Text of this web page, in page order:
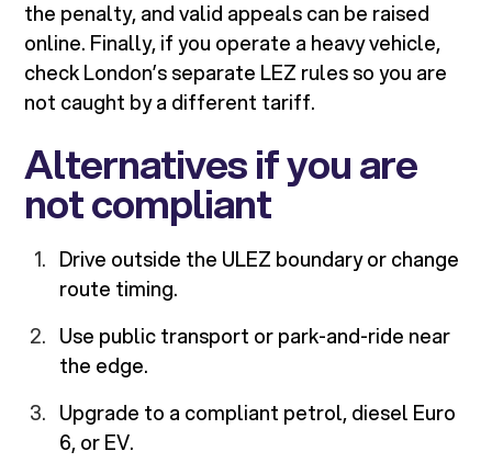
the penalty, and valid appeals can be raised
online. Finally, if you operate a heavy vehicle,
check London’s separate LEZ rules so you are
not caught by a different tariff.
Alternatives if you are
not compliant
Drive outside the ULEZ boundary or change
route timing.
Use public transport or park-and-ride near
the edge.
Upgrade to a compliant petrol, diesel Euro
6, or EV.